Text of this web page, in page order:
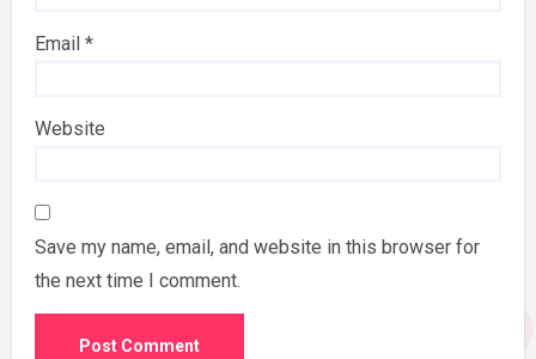
Email*
Website
Save my name, email, and website in this browser for
the next time I comment.